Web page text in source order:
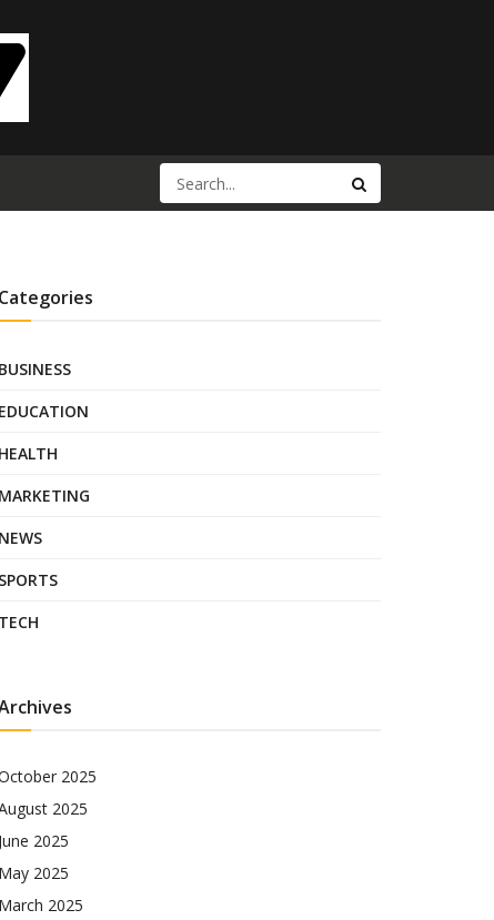
Categories
BUSINESS
EDUCATION
HEALTH
MARKETING
NEWS
SPORTS
TECH
2025
2025
June 2025
May 2025
March 2025